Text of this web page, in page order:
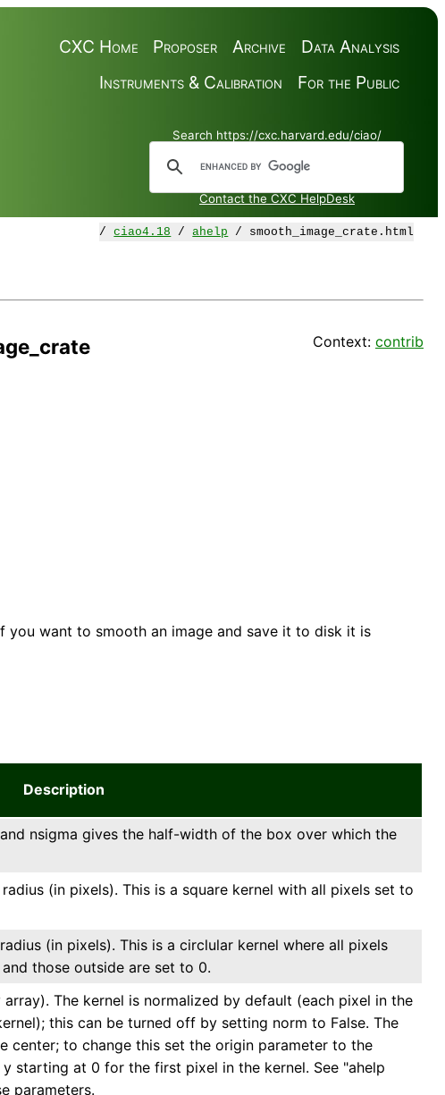
Data Analysis
Archive
Proposer
CXC Home
For the Public
Instruments & Calibration
Search https://cxc.harvard.edu/ciao/
Contact the CXC HelpDesk
/ciao4.18 /ahelp / smooth_image_crate.html
Context: contrib
you want to smooth an image and save it to disk it is
Description
nsigma gives the half-width of the box over which the
(in pixels). This is a square kernel with all pixels set to
(in pixels). This is a circlular kernel where all pixels
those outside are set to 0.
The kernel is normalized by default (each pixel in the
this can be turned off by setting norm to False. The
center; to change this set the origin parameter to the
starting at 0 for the first pixel in the kernel. See "ahelp
parameters.